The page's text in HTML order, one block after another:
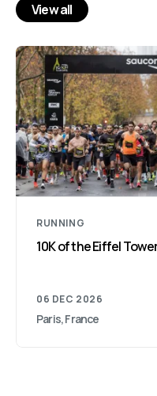
View all
RUNNING
10K of the Eiffel
06 DEC 2026
Paris, France